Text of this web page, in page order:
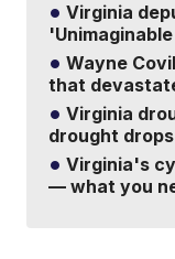
Virginia
Wayne
that
Virginia
drought
Virginia's
— what you